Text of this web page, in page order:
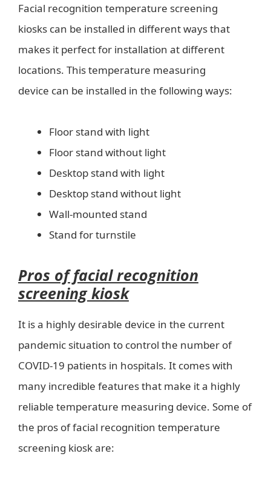
Facial recognition temperature screening
kiosks can be installed in different ways that
makes it perfect for installation at different
locations. This temperature measuring
device can be installed in the following ways:
Floor stand with light
Floor stand without light
Desktop stand with light
Desktop stand without light
Wall-mounted stand
Stand for turnstile
Pros of facial recognition
screening kiosk
It is a highly desirable device in the current
pandemic situation to control the number of
COVID-19 patients in hospitals. It comes with
many incredible features that make it a highly
reliable temperature measuring device. Some of
the pros of facial recognition temperature
screening kiosk are: